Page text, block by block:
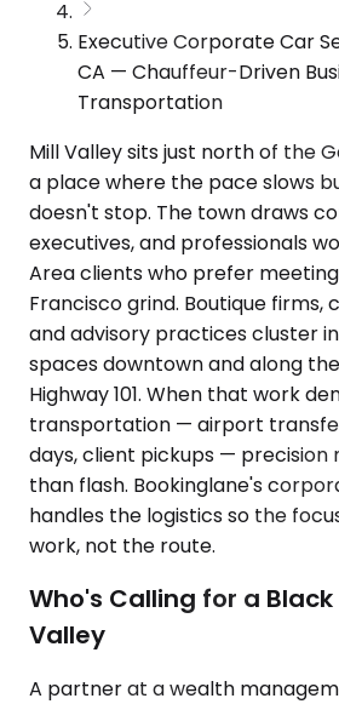
Executive Corporate Car
CA — Chauffeur-Driven
Transportation
Mill Valley sits just north of the
a place where the pace slows
doesn't stop. The town draws
executives, and professionals
Area clients who prefer
Francisco grind. Boutique firms,
and advisory practices cluster
spaces downtown and along
Highway 101. When that work
transportation — airport
days, client pickups —
than flash. Bookinglane's
handles the logistics so the
work, not the route.
Who's Calling for a Black
Valley
A partner at a wealth